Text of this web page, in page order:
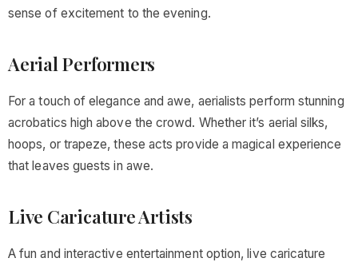
sense of excitement to the evening.
Aerial Performers
For a touch of elegance and awe, aerialists perform stunning
acrobatics high above the crowd. Whether it’s aerial silks,
hoops, or trapeze, these acts provide a magical experience
that leaves guests in awe.
Live Caricature Artists
A fun and interactive entertainment option, live caricature